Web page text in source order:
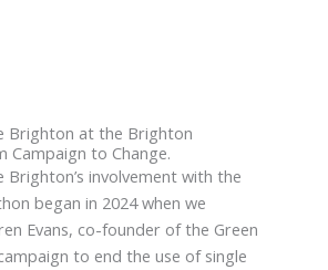
Brighton at the Brighton
Campaign to Change.
Brighton’s involvement with the
began in 2024 when we
Evans, co-founder of the Green
to end the use of single